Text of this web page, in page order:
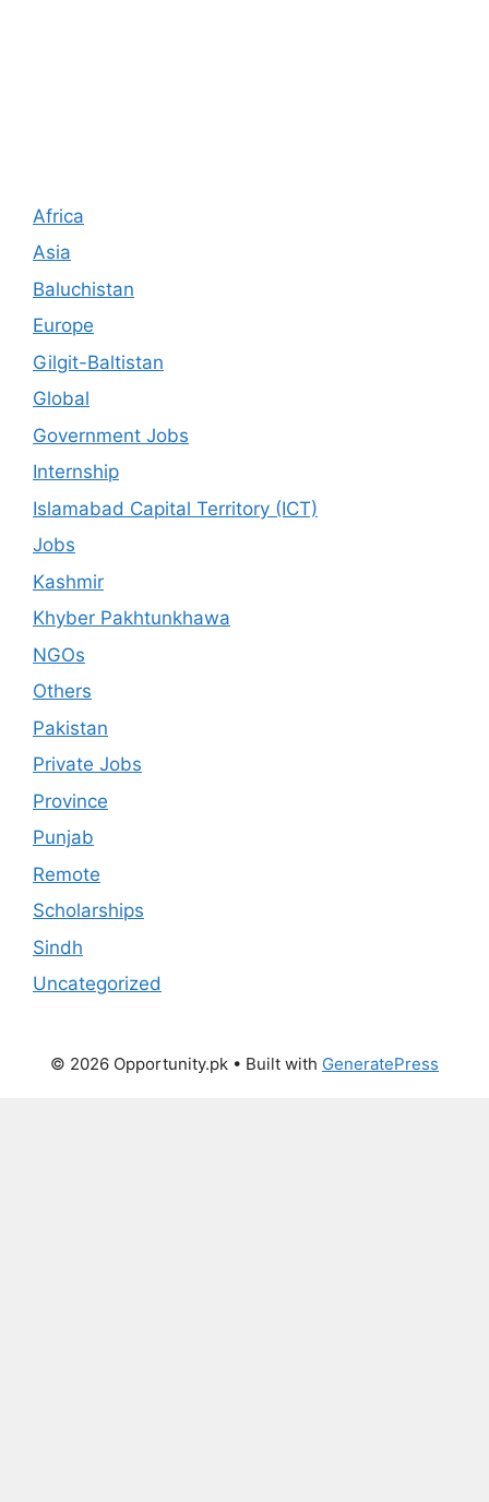
Africa
Asia
Baluchistan
Europe
Gilgit-Baltistan
Global
Government Jobs
Internship
Islamabad Capital Territory (ICT)
Jobs
Kashmir
Khyber Pakhtunkhawa
NGOs
Others
Pakistan
Private Jobs
Province
Punjab
Remote
Scholarships
Sindh
Uncategorized
© 2026 Opportunity.pk • Built with GeneratePress